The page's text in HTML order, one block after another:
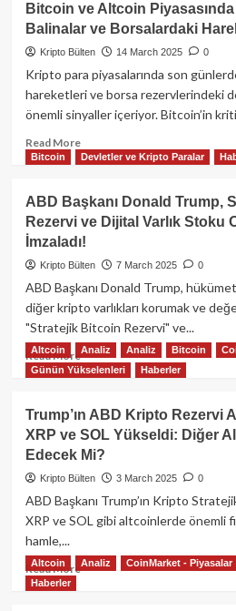
ve
Altcoinlerde
Düşüş
Sürüyor:
Olacak?
Bitcoin ve Altcoin
Balinalar ve Borsalardaki
Kripto Bülten 14 March 2025 0
Kripto para piyasalarında son
hareketleri ve borsa rezervlerindeki
önemli sinyaller içeriyor. Bitcoin’in
Read MoreRead
more
Bitcoin
ve
Altcoin
Piyasasında
Son
ve
Borsalardaki
Hareketler
Bitcoin Devletler ve Kripto Paralar
ABD Başkanı Donald Trump,
Rezervi ve Dijital Varlık Stoku
İmzaladı!
Kripto Bülten 7 March 2025 0
ABD Başkanı Donald Trump,
diğer kripto varlıkları korumak ve
"Stratejik Bitcoin Rezervi" ve...
Read MoreRead
more
ABD
Başkanı
Donald
Trump,
Stratejik
ve
Varlık
Altcoin Analiz Analiz Bitcoin
Günün Yükselenleri
Haberler
Trump’ın ABD Kripto Rezervi
XRP ve SOL Yükseldi: Diğer
Edecek Mi?
Kripto Bülten 3 March 2025 0
ABD Başkanı Trump’ın Kripto
XRP ve SOL gibi altcoinlerde önemli
hamle,...
Read MoreRead
Altcoin Analiz CoinMarket - Piyasalar
Haberler